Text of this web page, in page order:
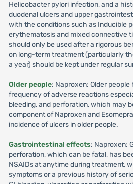
Helicobacter pylori infection, and a
duodenal ulcers and upper
with the conditions such as Inducible
erythematosis and mixed connective
should only be used after a rigorous
on long-term treatment (particularly
a year) should be kept under regular
Older people: Naproxen: Older
frequency of adverse reactions
bleeding, and perforation, which may
component of Naproxen and
incidence of ulcers in older people.
Gastrointestinal effects: Naproxen:
perforation, which can be fatal, has
NSAIDs at anytime during treatment,
symptoms or a previous history of